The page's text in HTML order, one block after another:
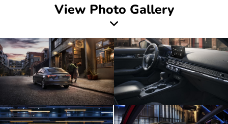
View Photo Gallery